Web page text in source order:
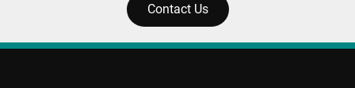
Contact Us